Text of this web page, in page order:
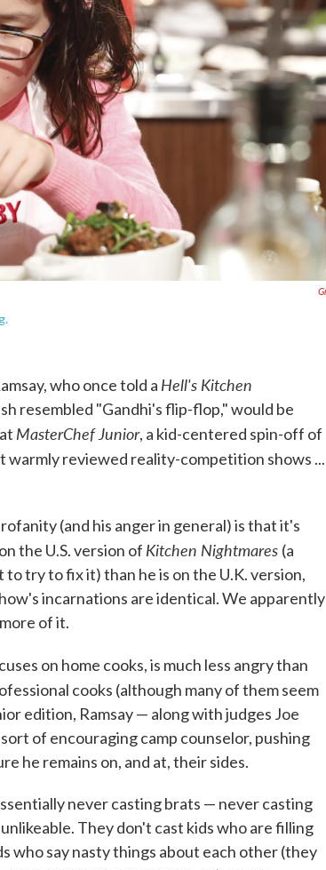
who once told a Hell's Kitchen
resembled "Gandhi's flip-flop," would be
MasterChef Junior, a kid-centered spin-off of
warmly reviewed reality-competition shows ...
(and his anger in general) is that it's
the U.S. version of Kitchen Nightmares (a
try to fix it) than he is on the U.K. version,
incarnations are identical. We apparently
of it.
on home cooks, is much less angry than
cooks (although many of them seem
edition, Ramsay — along with judges Joe
of encouraging camp counselor, pushing
he remains on, and at, their sides.
never casting brats — never casting
They don't cast kids who are filling
who say nasty things about each other (they